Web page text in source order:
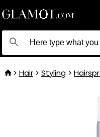
Hair Styling